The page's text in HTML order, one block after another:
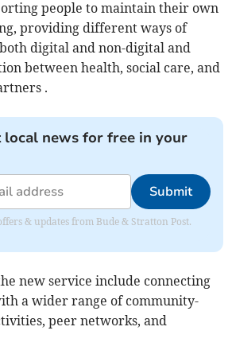
people to maintain their own
providing different ways of
digital and non-digital and
between health, social care, and
.
local news for free in your
Submit
& updates from Bude & Stratton Post.
new service include connecting
a wider range of community-
peer networks, and